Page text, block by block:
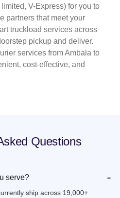
V-Express) for you to
partners that meet your
truckload services across
pickup and deliver.
services from Ambala to
cost-effective, and
Questions
serve? -
ship across 19,000+